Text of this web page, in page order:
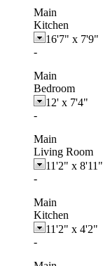
Main
Kitchen
16'7" x 7'9"
-
Main
Bedroom
12' x 7'4"
-
Main
Living Room
11'2" x 8'11"
-
Main
Kitchen
11'2" x 4'2"
-